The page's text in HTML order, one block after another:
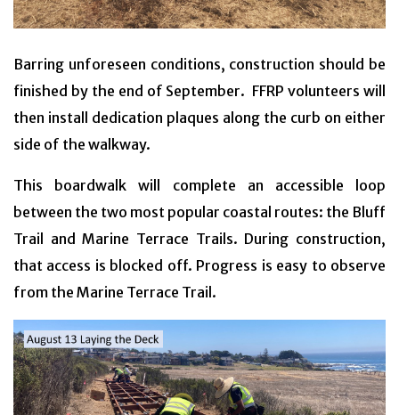
Barring unforeseen conditions, construction should be
finished by the end of September. FFRP volunteers will
then install dedication plaques along the curb on either
side of the walkway.
This boardwalk will complete an accessible loop
between the two most popular coastal routes: the Bluff
Trail and Marine Terrace Trails. During construction,
that access is blocked off. Progress is easy to observe
from the Marine Terrace Trail.